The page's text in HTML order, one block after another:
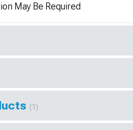
May Be Required
(1)